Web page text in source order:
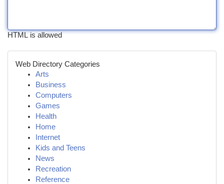
HTML is allowed
Web Directory Categories
Arts
Business
Computers
Games
Health
Home
Internet
Kids and Teens
News
Recreation
Reference